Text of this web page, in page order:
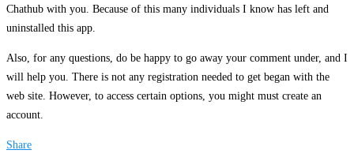
Chathub with you. Because of this many individuals I know has left and
uninstalled this app.
Also, for any questions, do be happy to go away your comment under, and I
will help you. There is not any registration needed to get began with the
web site. However, to access certain options, you might must create an
account.
Share